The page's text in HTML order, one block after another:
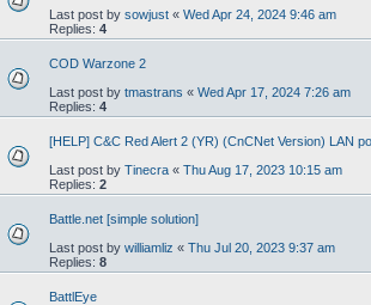
Last post by sowjust « Wed Apr 24, 2024 9:46 am
Replies: 4
COD Warzone 2
Last post by tmastrans « Wed Apr 17, 2024 7:26 am
Replies: 4
[HELP] C&C Red Alert 2 (YR) (CnCNet Version) LAN
Last post by Tinecra « Thu Aug 17, 2023 10:15 am
Replies: 2
Battle.net [simple solution]
Last post by williamliz « Thu Jul 20, 2023 9:37 am
Replies: 8
BattlEye